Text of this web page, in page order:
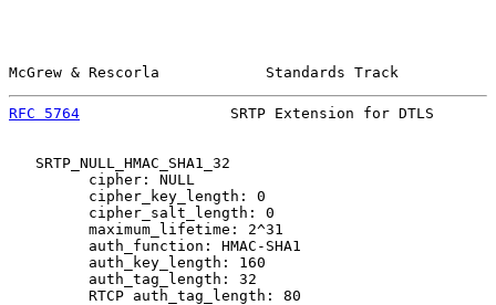
McGrew & Rescorla            Standards Track
RFC 5764
SRTP Extension for DTLS
   SRTP_NULL_HMAC_SHA1_32
         cipher: NULL
         cipher_key_length: 0
         cipher_salt_length: 0
         maximum_lifetime: 2^31
         auth_function: HMAC-SHA1
         auth_key_length: 160
         auth_tag_length: 32
         RTCP auth_tag_length: 80